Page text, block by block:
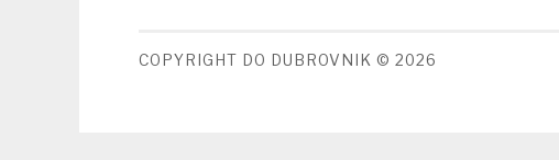
COPYRIGHT DO DUBROVNIK © 2026